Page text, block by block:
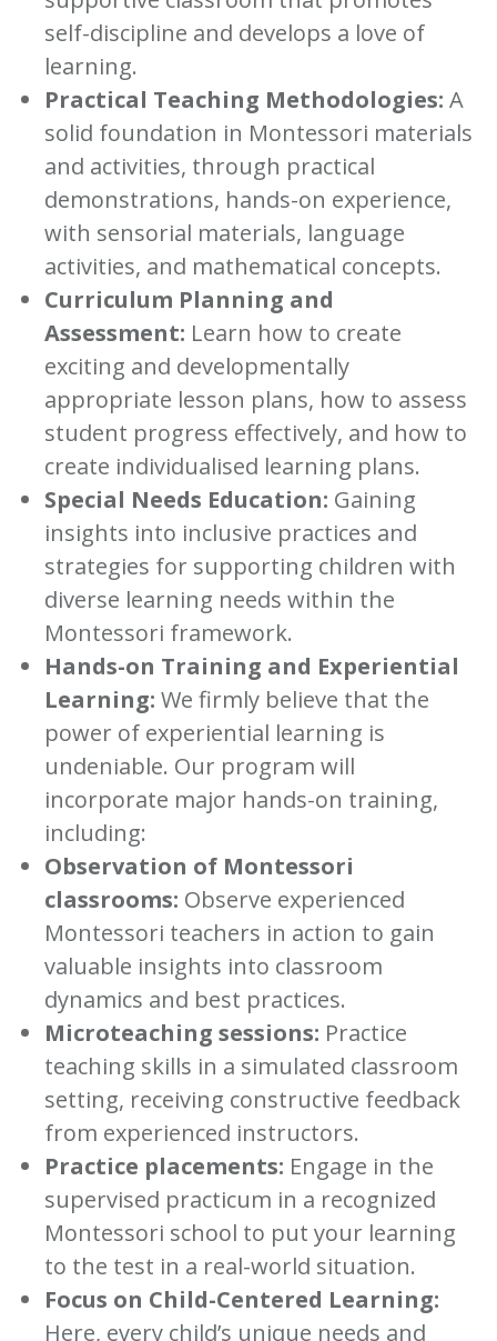
self-discipline and develops a love of
learning.
Practical Teaching Methodologies: A
solid foundation in Montessori materials
and activities, through practical
demonstrations, hands-on experience,
with sensorial materials, language
activities, and mathematical concepts.
Curriculum Planning and
Assessment: Learn how to create
exciting and developmentally
appropriate lesson plans, how to assess
student progress effectively, and how to
create individualised learning plans.
Special Needs Education: Gaining
insights into inclusive practices and
strategies for supporting children with
diverse learning needs within the
Montessori framework.
Hands-on Training and Experiential
Learning: We firmly believe that the
power of experiential learning is
undeniable. Our program will
incorporate major hands-on training,
including:
Observation of Montessori
classrooms: Observe experienced
Montessori teachers in action to gain
valuable insights into classroom
dynamics and best practices.
Microteaching sessions: Practice
teaching skills in a simulated classroom
setting, receiving constructive feedback
from experienced instructors.
Practice placements: Engage in the
supervised practicum in a recognized
Montessori school to put your learning
to the test in a real-world situation.
Focus on Child-Centered Learning:
Here, every child’s unique needs and